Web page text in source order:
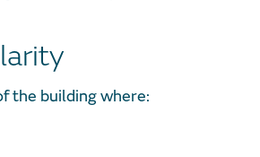
the building where: